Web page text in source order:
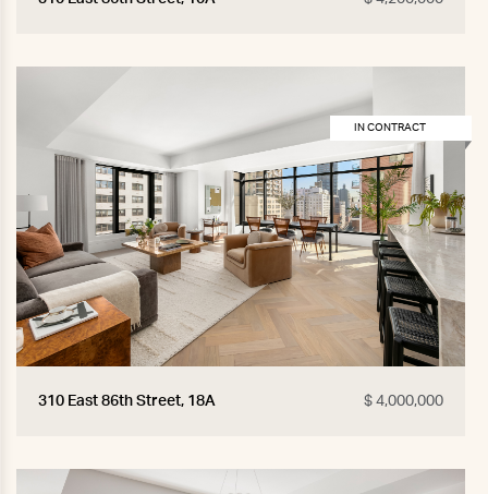
IN CONTRACT
310 East 86th Street, 18A $ 4,000,000